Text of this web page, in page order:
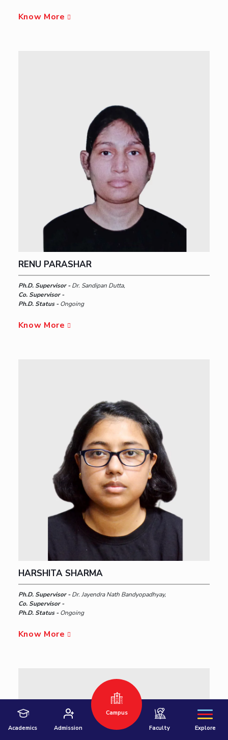
Know More
RENU PARASHAR
Ph.D. Supervisor -Dr. Sandipan Dutta,
Co. Supervisor -
Ph.D. Status -Ongoing
Know More
HARSHITA SHARMA
Ph.D. Supervisor -Dr. Jayendra Nath Bandyopadhyay,
Co. Supervisor -
Ph.D. Status -Ongoing
Know More
Academics Admission
Campus
Faculty Explore